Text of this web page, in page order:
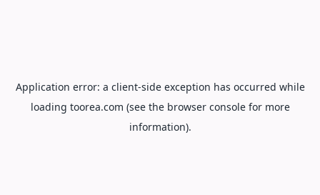
Application error: a client-side exception has occurred while
loading toorea.com (see the browser consolefor more
information).